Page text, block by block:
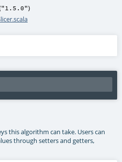
"1.5.0")
this algorithm can take. Users can
through setters and getters,